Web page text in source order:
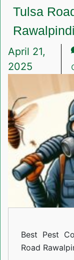
Tulsa
Rawalpindi
April 21,
2025
Best Pest
Road